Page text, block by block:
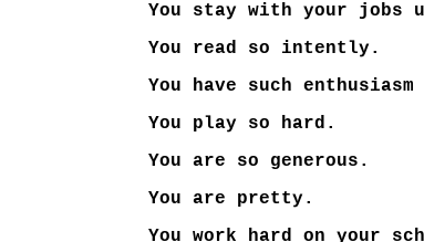
You stay with your jobs
You read so intently.
You have such
You play so hard.
You are so generous.
You are pretty.
You work hard on your